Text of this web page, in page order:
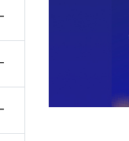
-
-
-